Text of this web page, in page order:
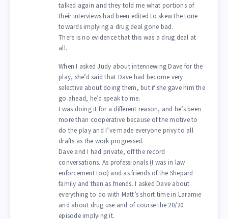
talked again and they told me what portions of
their interviews had been edited to skew the tone
towards implying a drug deal gone bad.
There is no evidence that this was a drug deal at
all.
When I asked Judy about interviewing Dave for the
play, she’d said that Dave had become very
selective about doing them, but if she gave him the
go ahead, he’d speak to me.
I was doing it for a different reason, and he’s been
more than cooperative because of the motive to
do the play and I’ve made everyone privy to all
drafts as the work progressed.
Dave and I had private, off the record
conversations. As professionals (I was in law
enforcement too) and as friends of the Shepard
family and then as friends. I asked Dave about
everything to do with Matt’s short time in Laramie
and about drug use and of course the 20/20
episode implying it.